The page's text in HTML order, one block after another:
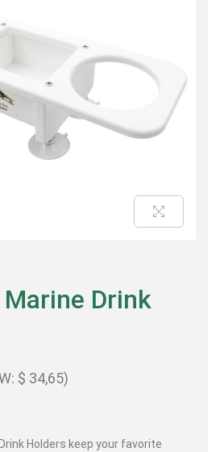
Marine Drink
$ 34,65)
Holders keep your favorite